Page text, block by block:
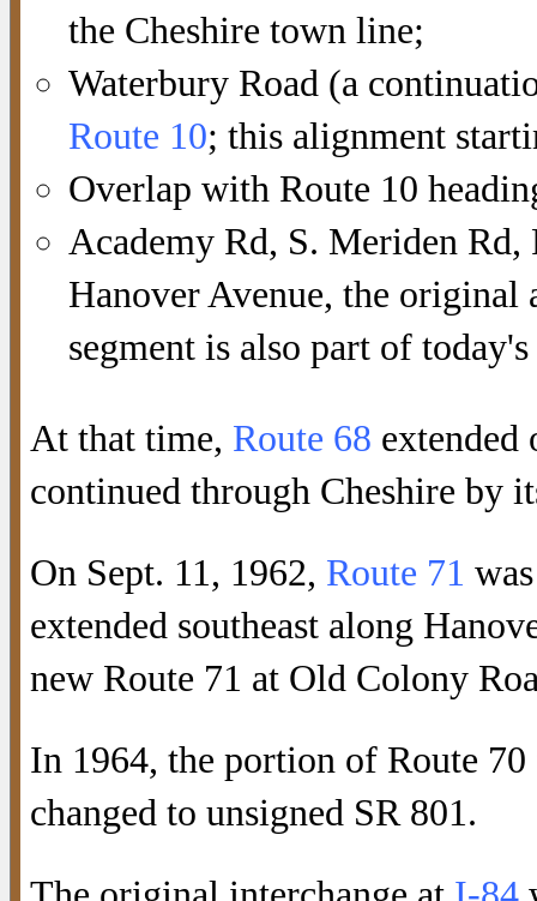
the Cheshire town line;
Waterbury Road (a
Route 10; this alignment
Overlap with Route 10
Academy Rd, S. Meriden
Hanover Avenue, the
segment is also part of
At that time, Route 68
continued through Cheshire by
On Sept. 11, 1962, Route 71
extended southeast along
new Route 71 at Old Colony
In 1964, the portion of Route
changed to unsigned SR 801.